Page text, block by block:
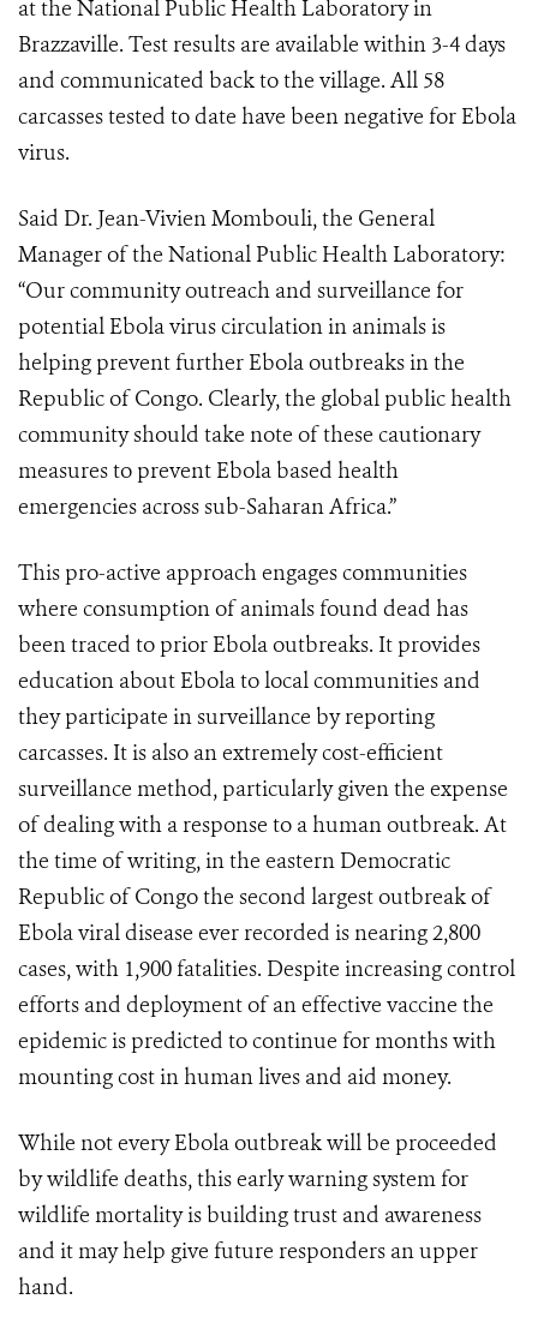
at the National Public Health Laboratory in
Brazzaville. Test results are available within 3-4 days
and communicated back to the village. All 58
carcasses tested to date have been negative for Ebola
virus.
Said Dr. Jean-Vivien Mombouli, the General
Manager of the National Public Health Laboratory:
“Our community outreach and surveillance for
potential Ebola virus circulation in animals is
helping prevent further Ebola outbreaks in the
Republic of Congo. Clearly, the global public health
community should take note of these cautionary
measures to prevent Ebola based health
emergencies across sub-Saharan Africa.”
This pro-active approach engages communities
where consumption of animals found dead has
been traced to prior Ebola outbreaks. It provides
education about Ebola to local communities and
they participate in surveillance by reporting
carcasses. It is also an extremely cost-efficient
surveillance method, particularly given the expense
of dealing with a response to a human outbreak. At
the time of writing, in the eastern Democratic
Republic of Congo the second largest outbreak of
Ebola viral disease ever recorded is nearing 2,800
cases, with 1,900 fatalities. Despite increasing control
efforts and deployment of an effective vaccine the
epidemic is predicted to continue for months with
mounting cost in human lives and aid money.
While not every Ebola outbreak will be proceeded
by wildlife deaths, this early warning system for
wildlife mortality is building trust and awareness
and it may help give future responders an upper
hand.